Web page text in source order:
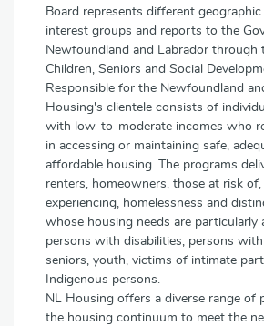
Board represents different geographic
interest groups and reports to the
Newfoundland and Labrador through
Children, Seniors and Social
Responsible for the Newfoundland
Housing's clientele consists of
with low-to-moderate incomes who
in accessing or maintaining safe,
affordable housing. The programs
renters, homeowners, those at risk
experiencing, homelessness and
whose housing needs are particularly
persons with disabilities, persons
seniors, youth, victims of intimate
Indigenous persons.
NL Housing offers a diverse range of
the housing continuum to meet the